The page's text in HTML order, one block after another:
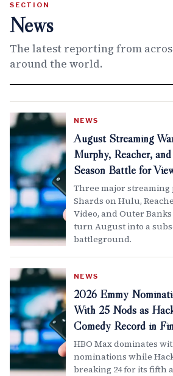
SECTION
News
The latest reporting from
around the world.
NEWS
August Streaming
Murphy, Reacher,
Season Battle for
Three major
Shards on Hulu,
Video, and Outer
turn August into a
battleground.
NEWS
2026 Emmy
With 25 Nods as
Comedy Record in
HBO Max dominates
nominations while
breaking 24 for its fifth